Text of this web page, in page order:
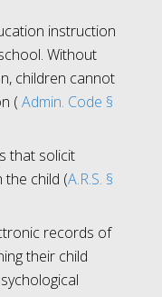
instruction
Without
children cannot
( Admin. Code §
that solicit
child (A.R.S. §
records of
their child